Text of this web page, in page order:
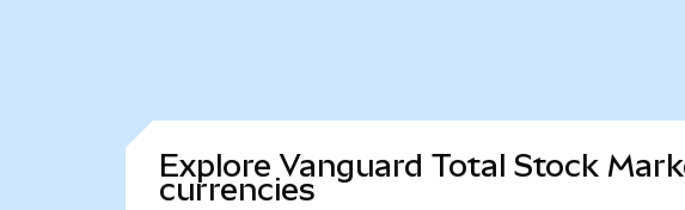
Explore Vanguard Total Stock
currencies